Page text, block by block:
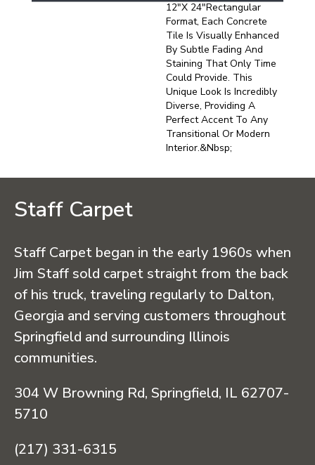
12"x 24"rectangular
Format, Each Concrete
Tile Is Visually Enhanced
By Subtle Fading And
Staining That Only Time
Could Provide. This
Unique Look Is Incredibly
Diverse, Providing A
Perfect Accent To Any
Transitional Or Modern
Interior.&nbsp;
Staff Carpet
Staff Carpet began in the early 1960s when
Jim Staff sold carpet straight from the back
of his truck, traveling regularly to Dalton,
Georgia and serving customers throughout
Springfield and surrounding Illinois
communities.
304 W Browning Rd, Springfield, IL 62707-
5710
(217) 331-6315